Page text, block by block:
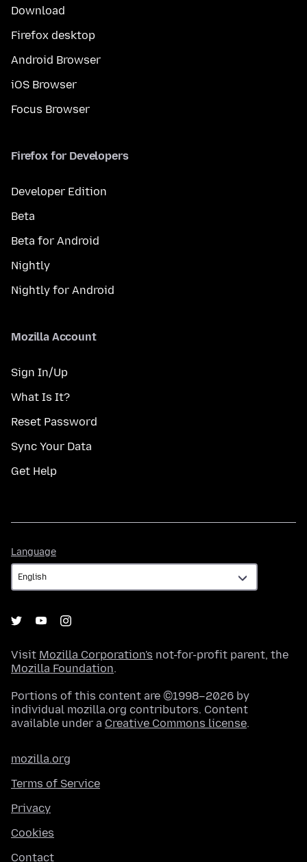
Download
Firefox desktop
Android Browser
iOS Browser
Focus Browser
Firefox for Developers
Developer Edition
Beta
Beta for Android
Nightly
Nightly for Android
Mozilla Account
Sign In/Up
What Is It?
Reset Password
Sync Your Data
Get Help
Language
Visit Mozilla Corporation's not-for-profit parent, the
Mozilla Foundation.
Portions of this content are ©1998–2026 by
individual mozilla.org contributors. Content
available under a Creative Commons license.
mozilla.org
Terms of Service
Privacy
Cookies
Contact